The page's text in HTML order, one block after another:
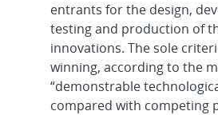
entrants for the design,
testing and production of
innovations. The sole
winning, according to the
“demonstrable
compared with competing